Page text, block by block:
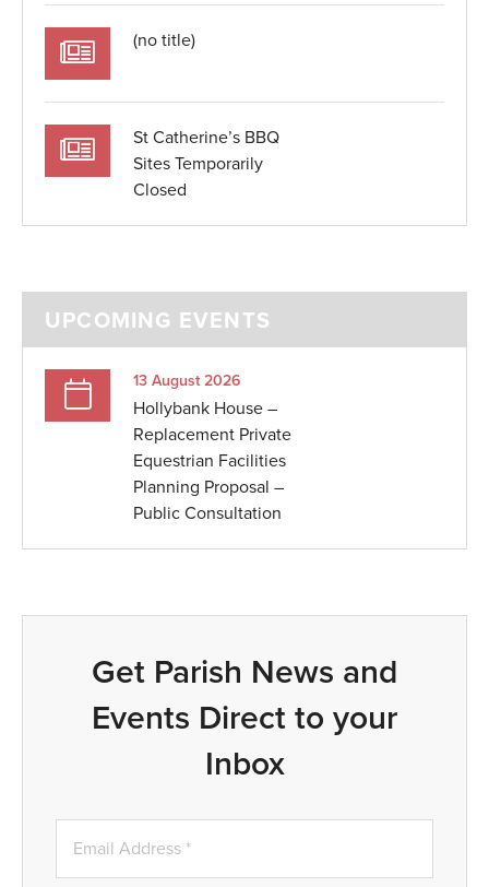
(no title)
St Catherine’s BBQ
Sites Temporarily
Closed
UPCOMING EVENTS
13 August 2026
Hollybank House –
Replacement Private
Equestrian Facilities
Planning Proposal –
Public Consultation
Get Parish News and
Events Direct to your
Inbox